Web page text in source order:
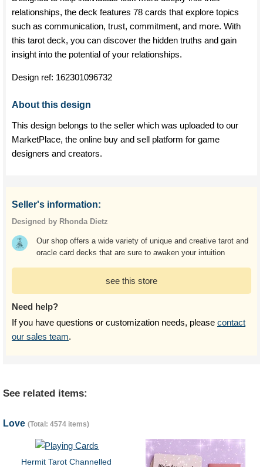
relationships, the deck features 78 cards that explore topics
such as communication, trust, commitment, and more. With
this tarot deck, you can discover the hidden truths and gain
insight into the potential of your relationships.
Design ref: 162301096732
About this design
This design belongs to the seller which was uploaded to our
MarketPlace, the online buy and sell platform for game
designers and creators.
Seller's information:
Designed by Rhonda Dietz
Our shop offers a wide variety of unique and creative tarot and
oracle card decks that are sure to awaken your intuition
see this store
Need help?
If you have questions or customization needs, please contact
our sales team.
See related items:
Love (Total: 4574 items)
Hermit Tarot Channelled